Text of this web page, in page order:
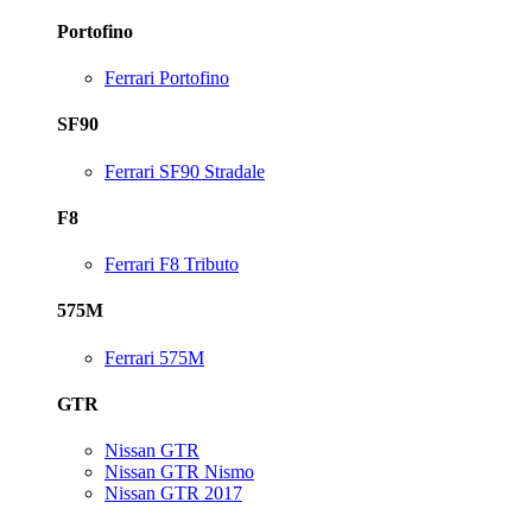
Portofino
Ferrari Portofino
SF90
Ferrari SF90 Stradale
F8
Ferrari F8 Tributo
575M
Ferrari 575M
GTR
Nissan GTR
Nissan GTR Nismo
Nissan GTR 2017